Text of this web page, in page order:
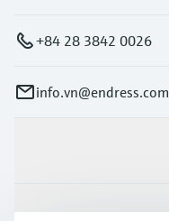
+84 28 3842 0026
info.vn@endress.com
Ngành công nghiệp